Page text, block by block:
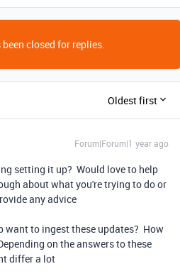
closed for replies.
Oldest first
Forum|Forum|1 year ago
setting it up? Would love to help
about what you're trying to do or
any advice
want to ingest these updates? How
on the answers to these
differ a lot